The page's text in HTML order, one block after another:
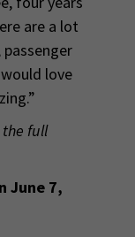
are a lot
love
the full
June 7,